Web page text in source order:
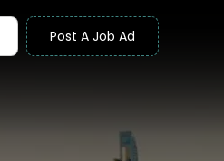
Post A Job Ad